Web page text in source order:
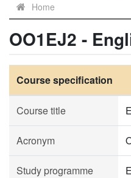
Home
OO1EJ2 -
Course specification
Course title
Acronym
Study programme